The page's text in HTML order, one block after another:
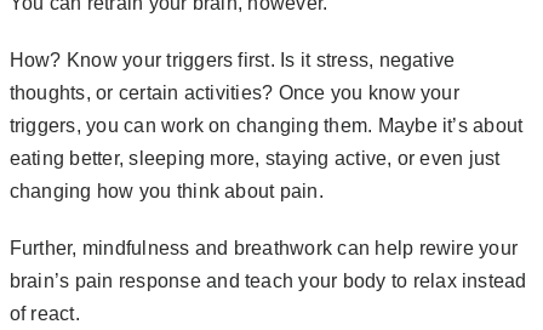
How? Know your triggers first. Is it stress, negative
thoughts, or certain activities? Once you know your
triggers, you can work on changing them. Maybe it’s about
eating better, sleeping more, staying active, or even just
changing how you think about pain.
Further, mindfulness and breathwork can help rewire your
brain’s pain responseand teach your body to relax instead
of react.